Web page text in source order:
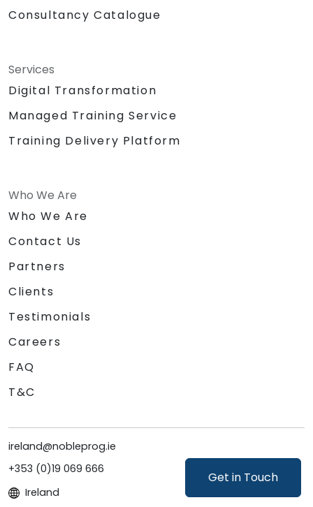
Get in Touch
Consultancy Catalogue
Services
Digital Transformation
Managed Training Service
Training Delivery Platform
Who We Are
Who We Are
Contact Us
Partners
Clients
Testimonials
Careers
FAQ
T&C
ireland@nobleprog.ie
+353 (0)19 069 666
Ireland